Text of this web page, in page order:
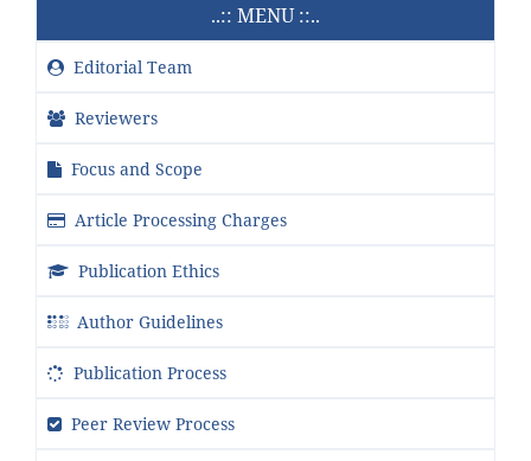
..:: MENU ::..
Editorial Team
Reviewers
Focus and Scope
Article Processing Charges
Publication Ethics
Author Guidelines
Publication Process
Peer Review Process